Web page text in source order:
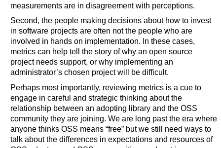
measurements are in disagreement with perceptions.
Second, the people making decisions about how to invest
in software projects are often not the people who are
involved in hands on implementation. In these cases,
metrics can help tell the story of why an open source
project needs support, or why implementing an
administrator’s chosen project will be difficult.
Perhaps most importantly, reviewing metrics is a cue to
engage in careful and strategic thinking about the
relationship between an adopting library and the OSS
community they are joining. We are long past the era where
anyone thinks OSS means “free” but we still need ways to
talk about the differences in expectations and resources of